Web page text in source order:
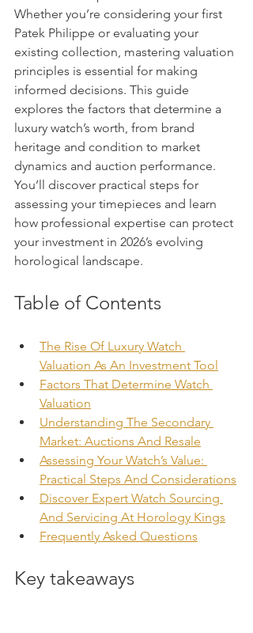
Whether you’re considering your first
Patek Philippe or evaluating your
existing collection, mastering valuation
principles is essential for making
informed decisions. This guide
explores the factors that determine a
luxury watch’s worth, from brand
heritage and condition to market
dynamics and auction performance.
You’ll discover practical steps for
assessing your timepieces and learn
how professional expertise can protect
your investment in 2026’s evolving
horological landscape.
Table of Contents
The Rise Of Luxury Watch
Valuation As An Investment Tool
Factors That Determine Watch
Valuation
Understanding The Secondary
Market: Auctions And Resale
Assessing Your Watch’s Value:
Practical Steps And Considerations
Discover Expert Watch Sourcing
And Servicing At Horology Kings
Frequently Asked Questions
Key takeaways